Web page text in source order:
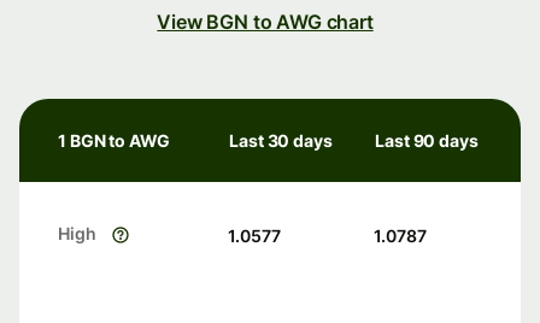
View BGN to AWG chart
1 BGN to AWG Last 30 days Last 90 days
High 1.0577 1.0787